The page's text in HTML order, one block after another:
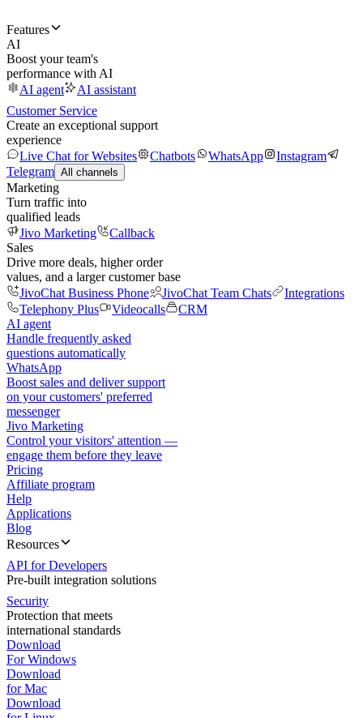
Features
AI
Boost your team's
performance with AI
AI agent
AI assistant
Customer Service
Create an exceptional support
experience
Live Chat for Websites
Chatbots WhatsApp
Instagram
Telegram All channels
Marketing
Turn traffic into
qualified leads
Jivo Marketing
Callback
Sales
Drive more deals, higher order
values, and a larger customer base
JivoChat Business Phone
JivoChat Team Chats
Integrations
Telephony Plus
Videocalls
CRM
AI agent
Handle frequently asked
questions automatically
WhatsApp
Boost sales and deliver support
on your customers' preferred
messenger
Jivo Marketing
Control your visitors' attention —
engage them before they leave
Pricing
Affiliate program
Help
Applications
Blog
Resources
API for Developers
Pre-built integration solutions
Security
Protection that meets
international standards
Download
For Windows
Download
for Mac
Download